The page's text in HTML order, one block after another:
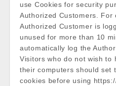
use Cookies for security
Authorized Customers. For
Authorized Customer is
unused for more than 10
automatically log the
Visitors who do not wish to
their computers should set
cookies before using